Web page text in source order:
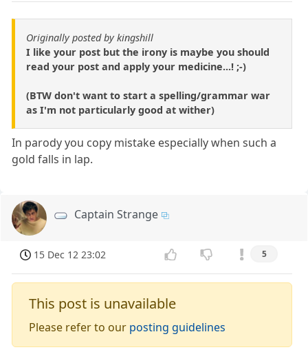
Originally posted by kingshill
I like your post but the irony is maybe you should
read your post and apply your medicine...! ;-)
(BTW don't want to start a spelling/grammar war
as I'm not particularly good at wither)
In parody you copy mistake especially when such a
gold falls in lap.
Captain Strange
15 Dec 12 23:02 5
This post is unavailable
Please refer to our posting guidelines